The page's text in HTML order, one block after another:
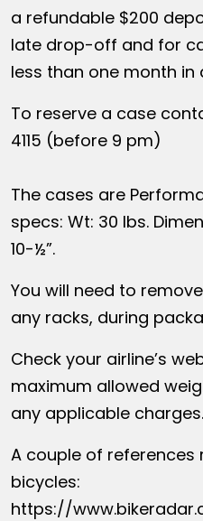
a refundable $200
late drop-off and for
less than one month
To reserve a case
4115 (before 9 pm)
The cases are
specs: Wt: 30 lbs.
10-½”.
You will need to
any racks, during
Check your airline’s
maximum allowed
any applicable charges.
A couple of
bicycles:
https://